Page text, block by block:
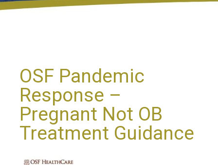
OSF Pandemic
Response –
Pregnant Not OB
Treatment Guidance